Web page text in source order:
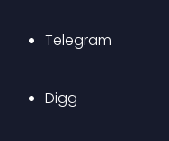
Telegram
Digg